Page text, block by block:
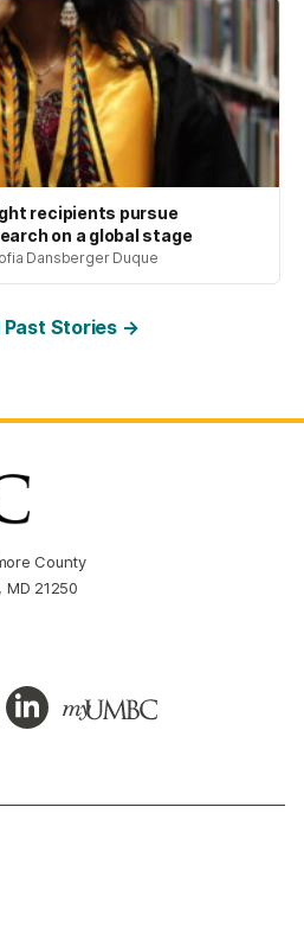
recipients pursue
on a global stage
Dansberger Duque
Past Stories →
County
21250